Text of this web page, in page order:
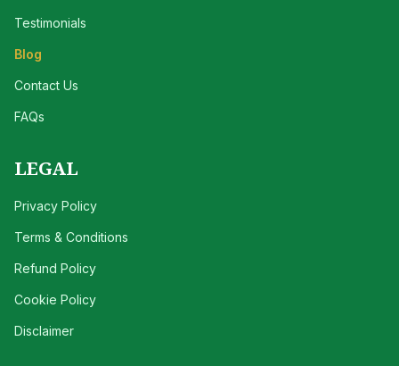
Testimonials
Blog
Contact Us
FAQs
LEGAL
Privacy Policy
Terms & Conditions
Refund Policy
Cookie Policy
Disclaimer